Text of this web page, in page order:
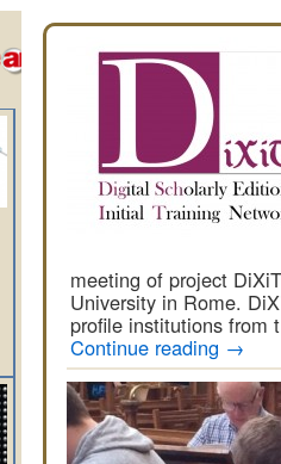
meeting of project
University in Rome.
profile institutions from
Continue reading →